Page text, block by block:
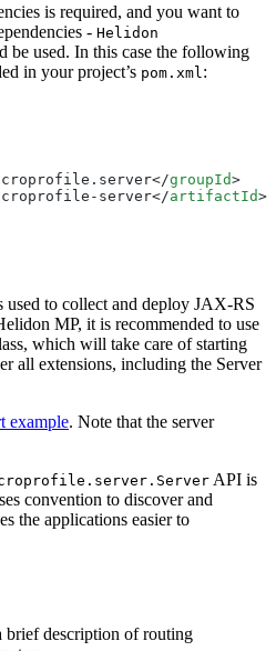
is required, and you want to
- Helidon
be used. In this case the following
in your project’s pom.xml :
groupId
server</artifactId
to collect and deploy JAX-RS
MP, it is recommended to use
which will take care of starting
all extensions, including the Server
example. Note that the server
API is
convention to discover and
the applications easier to
description of routing